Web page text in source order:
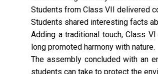
Students from Class VII delivered
Students shared interesting facts
Adding a traditional touch, Class
long promoted harmony with nature.
The assembly concluded with an
students can take to protect the